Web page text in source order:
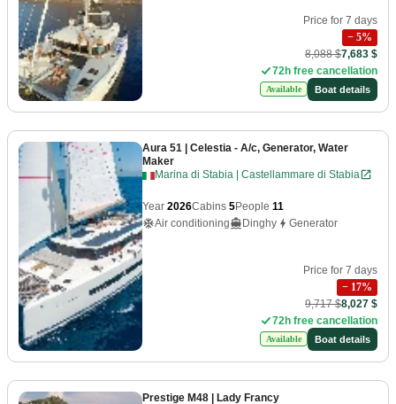
Price for 7 days
− 5%
8,088 $7,683 $
72h free cancellation
Available Boat details
Aura 51 | Celestia - A/c, Generator, Water
Maker
Marina di Stabia | Castellammare di Stabia
Year 2026Cabins 5People 11
Air conditioning
Dinghy Generator
Price for 7 days
− 17%
9,717 $8,027 $
72h free cancellation
Available Boat details
Prestige M48 | Lady Francy